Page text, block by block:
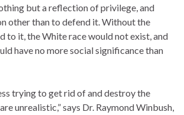
but a reflection of privilege, and
other than to defend it. Without the
to it, the White race would not exist, and
have no more social significance than
trying to get rid of and destroy the
unrealistic,” says Dr. Raymond Winbush,